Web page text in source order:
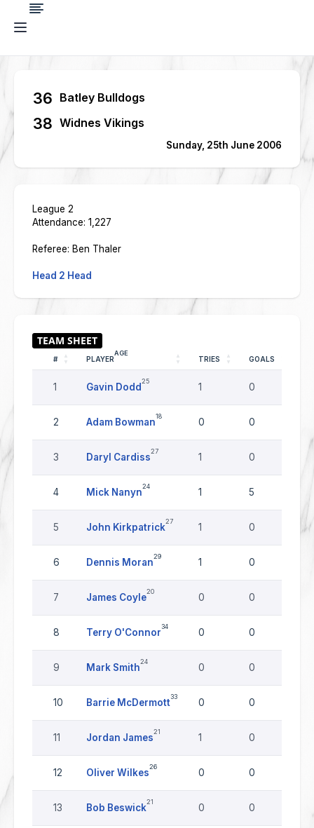
36 Batley Bulldogs
38 Widnes Vikings
Sunday, 25th June 2006
League 2
Attendance: 1,227
Referee: Ben Thaler
Head 2 Head
# PLAYER
AGE
TRIES GOALS
1 Gavin Dodd
25
1 0
2 Adam Bowman
18
0 0
3 Daryl Cardiss
27
1 0
4 Mick Nanyn
24
1 5
5 John Kirkpatrick
27
1 0 0
6 Dennis Moran
29
1 0
7 James Coyle
20
0 0
8 Terry O'Connor
34
0 0
9 Mark Smith
24
0 0
10 Barrie McDermott
33
0 0
11 Jordan James
21
1 0
12 Oliver Wilkes
26
0 0
13 Bob Beswick
21
0 0